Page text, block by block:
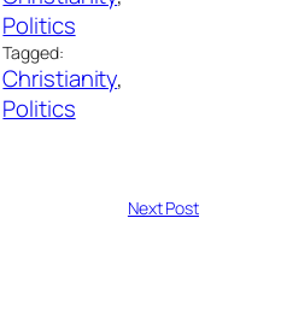
Politics
Tagged:
Christianity
Politics
Next Post